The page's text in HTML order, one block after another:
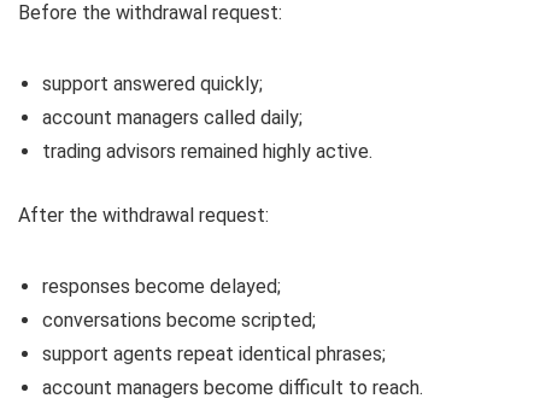
Before the withdrawal request:
support answered quickly;
account managers called daily;
trading advisors remained highly active.
After the withdrawal request:
responses become delayed;
conversations become scripted;
support agents repeat identical phrases;
account managers become difficult to reach.